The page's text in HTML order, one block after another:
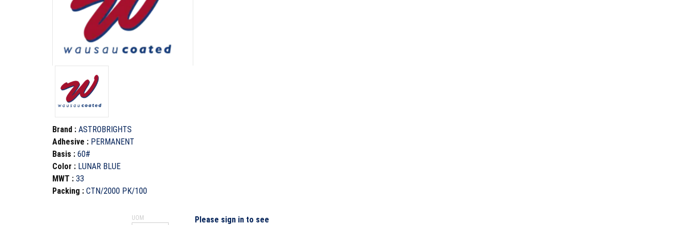
Brand : ASTROBRIGHTS
Adhesive : PERMANENT
Basis : 60#
Color : LUNAR BLUE
MWT : 33
Packing : CTN/2000 PK/100
UOM
Please sign in to see